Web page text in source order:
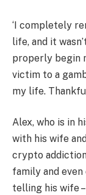
‘I completely
life, and it
properly begin
victim to a
my life.
Alex, who is in
with his wife
crypto
family and
telling his wife